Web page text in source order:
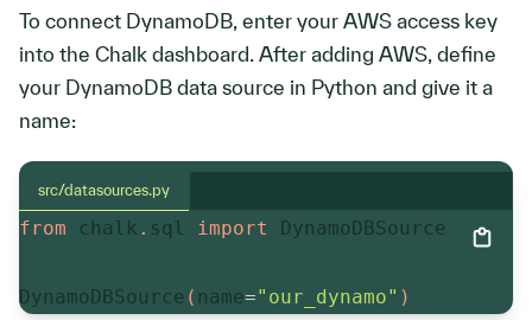
To connect DynamoDB, enter your AWS access key
into the Chalk dashboard. After adding AWS, define
your DynamoDB data source in Python and give it a
name:
src/datasources.py
from chalk . sql import DynamoDBSource
DynamoDBSource ( name="our_dynamo" )